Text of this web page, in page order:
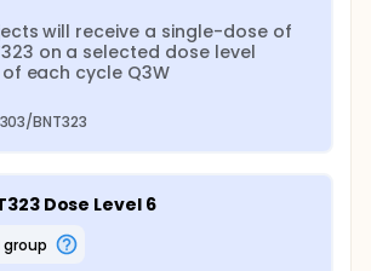
will receive a single-dose of
on a selected dose level
of each cycle Q3W
BNT323
Dose Level 6
group